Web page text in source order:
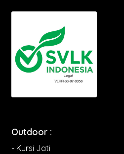
Outdoor :
- Kursi Jati